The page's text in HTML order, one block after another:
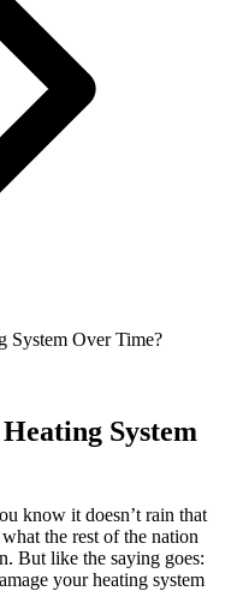
System Over Time?
System
know it doesn’t rain that
the rest of the nation
But like the saying goes:
your heating system